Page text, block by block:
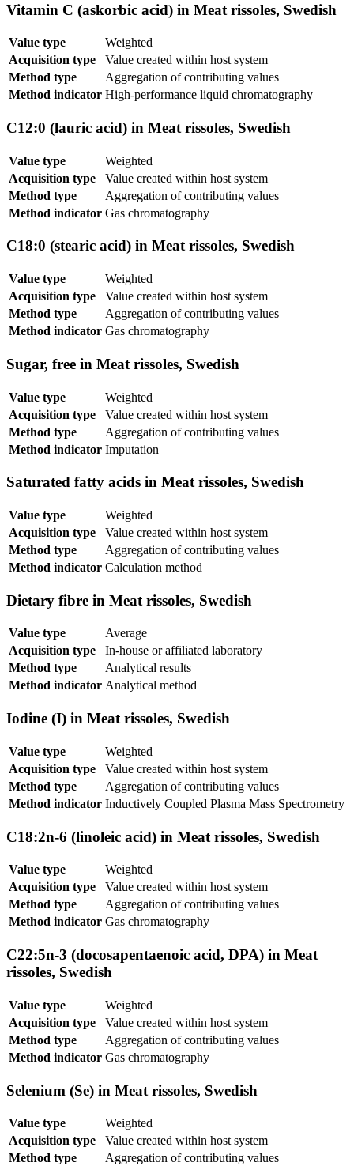
Vitamin C (askorbic acid) in Meat rissoles, Swedish
Value type
Weighted
Acquisition type
Value created within host system
Method type
Aggregation of contributing values
Method indicator High-performance liquid chromatography
C12:0 (lauric acid) in Meat rissoles, Swedish
Value type
Weighted
Acquisition type
Value created within host system
Method type
Aggregation of contributing values
Method indicator Gas chromatography
C18:0 (stearic acid) in Meat rissoles, Swedish
Value type
Weighted
Acquisition type
Value created within host system
Method type
Aggregation of contributing values
Method indicator Gas chromatography
Sugar, free in Meat rissoles, Swedish
Value type
Weighted
Acquisition type
Value created within host system
Method type
Aggregation of contributing values
Method indicator Imputation
Saturated fatty acids in Meat rissoles, Swedish
Value type
Weighted
Acquisition type
Value created within host system
Method type
Aggregation of contributing values
Method indicator Calculation method
Dietary fibre in Meat rissoles, Swedish
Value type
Average
Acquisition type
In-house or affiliated laboratory
Method type
Analytical results
Method indicator Analytical method
Iodine (I) in Meat rissoles, Swedish
Value type
Weighted
Acquisition type
Value created within host system
Method type
Aggregation of contributing values
Method indicator Inductively Coupled Plasma Mass Spectrometry
C18:2n-6 (linoleic acid) in Meat rissoles, Swedish
Value type
Weighted
Acquisition type
Value created within host system
Method type
Aggregation of contributing values
Method indicator Gas chromatography
C22:5n-3 (docosapentaenoic acid, DPA) in Meat
rissoles, Swedish
Value type
Weighted
Acquisition type
Value created within host system
Method type
Aggregation of contributing values
Method indicator Gas chromatography
Selenium (Se) in Meat rissoles, Swedish
Value type
Weighted
Acquisition type
Value created within host system
Method type
Aggregation of contributing values